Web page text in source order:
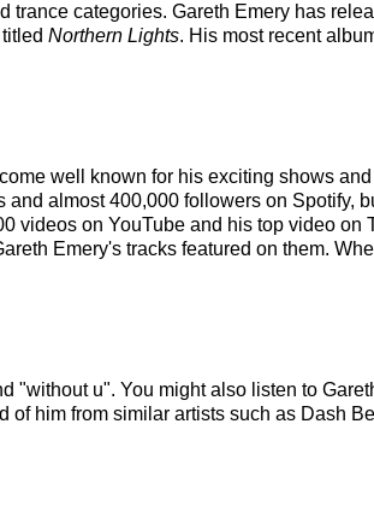
trance categories. Gareth Emery has
Northern Lights. His most recent
well known for his exciting shows and
almost 400,000 followers on Spotify,
videos on YouTube and his top video on
Emery's tracks featured on them.
"without u". You might also listen to
of him from similar artists such as Dash